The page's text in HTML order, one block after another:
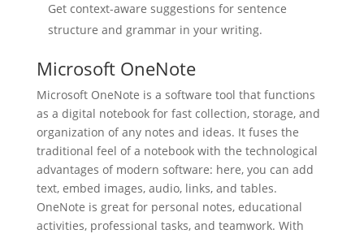
Get context-aware suggestions for sentence
structure and grammar in your writing.
Microsoft OneNote
Microsoft OneNote is a software tool that functions
as a digital notebook for fast collection, storage, and
organization of any notes and ideas. It fuses the
traditional feel of a notebook with the technological
advantages of modern software: here, you can add
text, embed images, audio, links, and tables.
OneNote is great for personal notes, educational
activities, professional tasks, and teamwork. With